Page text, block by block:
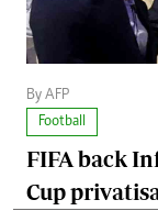
By AFP
Football
FIFA back
Cup